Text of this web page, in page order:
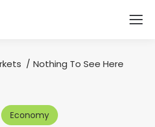
Nothing To See Here
Economy